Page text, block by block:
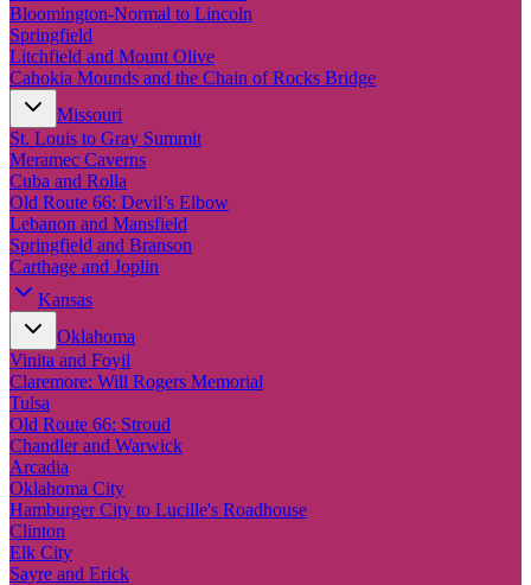
New England
Canada
Routes
Pacific Coast
Border to Border
The Road to Nowhere
The Great River Road
Appalachian Trail
Atlantic Coast
The Great Northern
The Oregon Trail
The Loneliest Road
Southern Pacific
Route 66
Trip Ideas
Newsletter Signup
Contact Us
Retail & Distribution
Bloomington-Normal to Lincoln
Springfield
Litchfield and Mount Olive
Cahokia Mounds and the Chain of Rocks Bridge
Missouri
St. Louis to Gray Summit
Meramec Caverns
Cuba and Rolla
Old Route 66: Devil’s Elbow
Lebanon and Mansfield
Springfield and Branson
Carthage and Joplin
Kansas
Oklahoma
Vinita and Foyil
Claremore: Will Rogers Memorial
Tulsa
Old Route 66: Stroud
Chandler and Warwick
Arcadia
Oklahoma City
Hamburger City to Lucille's Roadhouse
Clinton
Elk City
Sayre and Erick